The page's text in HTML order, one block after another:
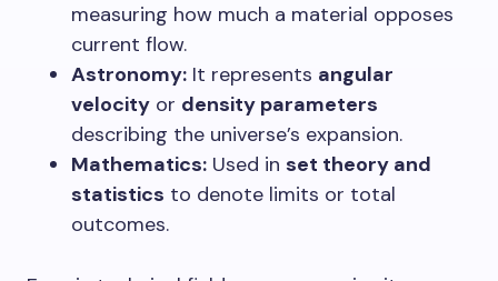
measuring how much a material opposes
current flow.
Astronomy: It represents angular
velocity or density parameters
describing the universe’s expansion.
Mathematics: Used in set theory and
statistics to denote limits or total
outcomes.